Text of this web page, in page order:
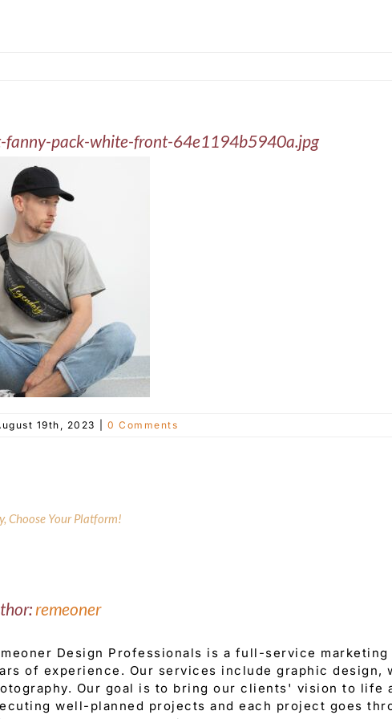
fanny-pack-white-front-64e1194b5940a.jpg
19th, 2023 0 Comments
Choose Your Platform!
remeoner
Design Professionals is a full-service
of experience. Our services include graphic design,
Our goal is to bring our clients' vision to life
well-planned projects and each project goes